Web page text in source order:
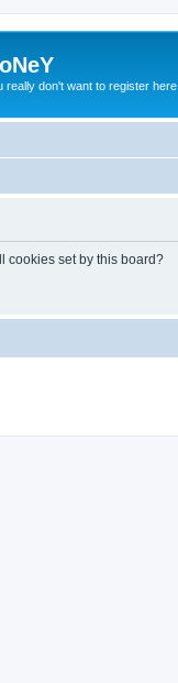
really don't want to register here
cookies set by this board?